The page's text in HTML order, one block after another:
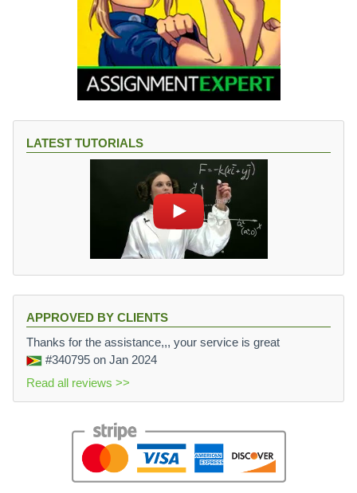
LATEST TUTORIALS
APPROVED BY CLIENTS
Thanks for the assistance,,, your service is great
#340795 on Jan 2024
Read all reviews >>